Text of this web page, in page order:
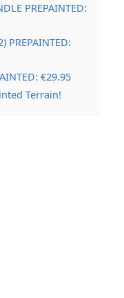
PREPAINTED:
PREPAINTED:
€29.95
Terrain!